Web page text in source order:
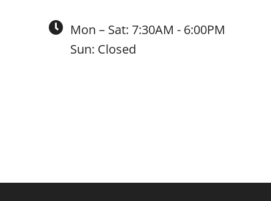
Mon – Sat: 7:30AM - 6:00PM
Sun: Closed